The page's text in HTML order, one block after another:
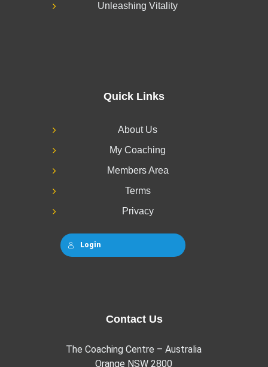
Unleashing Vitality
Quick Links
About Us
My Coaching
Members Area
Terms
Privacy
Login
Contact Us
The Coaching Centre – Australia
Orange NSW 2800